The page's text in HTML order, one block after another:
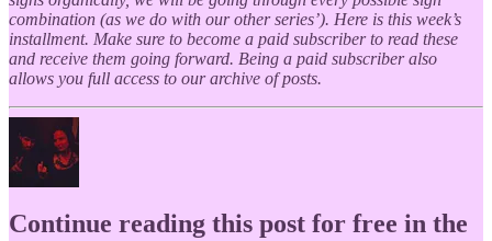
combination (as we do with our other series’). Here is this week’s
installment. Make sure to become a paid subscriber to read these
and receive them going forward. Being a paid subscriber also
allows you full access to our archive of posts.
Continue reading this post for free in the